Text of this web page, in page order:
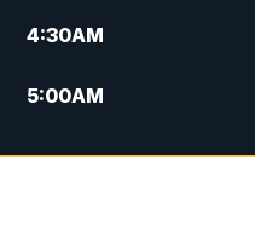
4:30AM
5:00AM
6:00AM